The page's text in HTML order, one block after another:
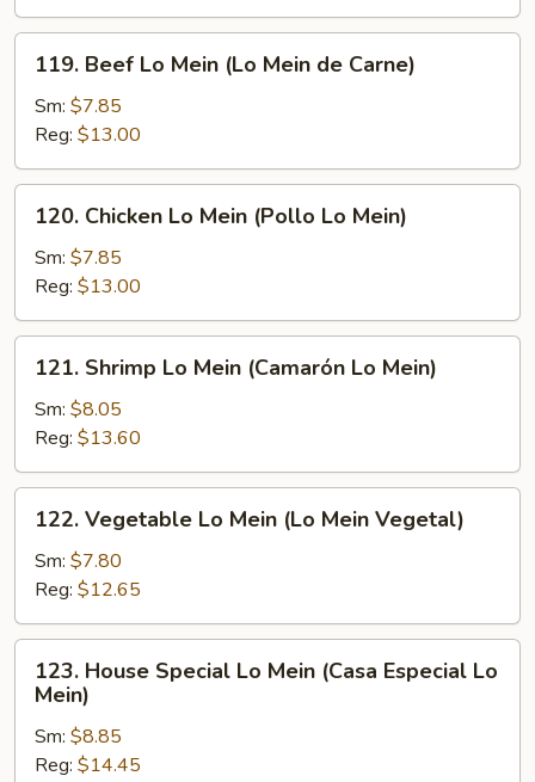
(Lo
Mein
Cerdo
Asado)
Beef
Lo
Mein
(Lo
Mein
Carne)
119. Beef Lo Mein (Lo Mein de Carne)
Sm: $7.85
Reg: $13.00
Chicken
Lo
Mein
(Pollo
Lo
Mein)
120. Chicken Lo Mein (Pollo Lo Mein)
Sm: $7.85
Reg: $13.00
Shrimp
Lo
Mein
(Camarón
Lo
Mein)
121. Shrimp Lo Mein (Camarón Lo Mein)
Sm: $8.05
Reg: $13.60
Vegetable
Lo
Mein
(Lo
Mein
Vegetal)
122. Vegetable Lo Mein (Lo Mein Vegetal)
Sm: $7.80
Reg: $12.65
House
Special
Lo
Mein
123. House Special Lo Mein (Casa Especial Lo
Mein)
Sm: $8.85
Reg: $14.45